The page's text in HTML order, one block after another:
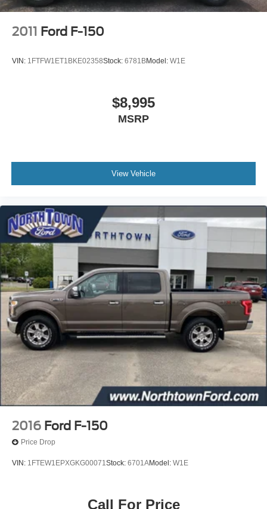
2011 Ford F-150
VIN: 1FTFW1ET1BKE02358Stock: 6781BModel: W1E
$8,995
MSRP
View Vehicle
2016 Ford F-150
Price Drop
VIN: 1FTEW1EPXGKG00071Stock: 6701AModel: W1E
Call For Price